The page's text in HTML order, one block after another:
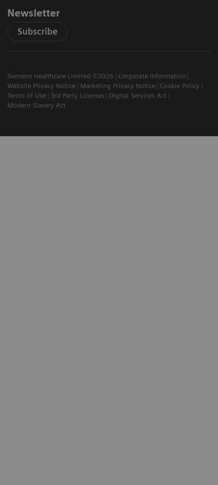
Newsletter
Subscribe
Siemens Healthcare Limited ©2026
Corporate Information
Website Privacy Notice
Marketing Privacy Notice
Cookie Policy
Terms of Use
3rd Party Licenses
Digital Services Act
Modern Slavery Act